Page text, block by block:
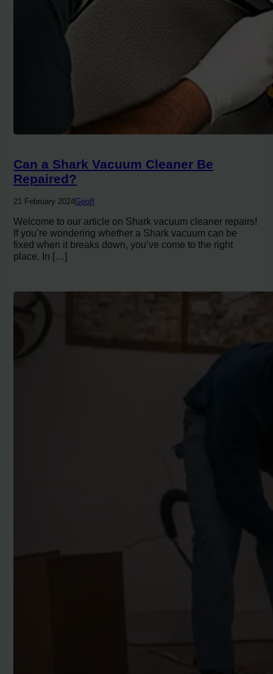
Can a Shark Vacuum Cleaner Be
Repaired?
21 February 2024Geoff
Welcome to our article on Shark vacuum cleaner repairs!
If you’re wondering whether a Shark vacuum can be
fixed when it breaks down, you’ve come to the right
place. In […]